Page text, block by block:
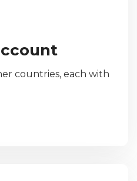
countries, each with